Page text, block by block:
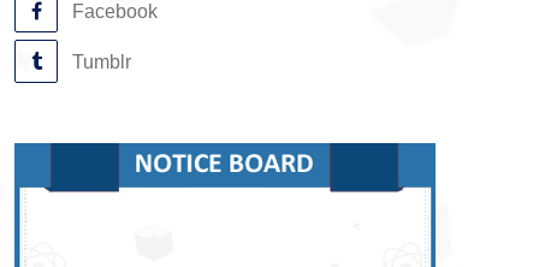
Facebook
Tumblr